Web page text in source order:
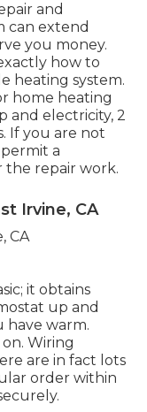
and
can extend
you money.
how to
heating system.
home heating
and electricity, 2
If you are not
a
the repair work.
Irvine, CA
it obtains
up and
have warm.
Wiring
are in fact lots
order within